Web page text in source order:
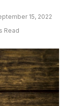
15, 2022
Read